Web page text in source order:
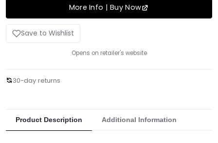
More Info | Buy Now
Save to Wishlist
Opens on retailer's website
30-day returns
Product Description Additional Information